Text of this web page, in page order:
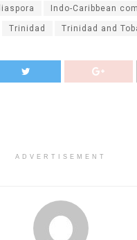
Indo-Caribbean
Trinidad Trinidad and
ADVERTISEMENT